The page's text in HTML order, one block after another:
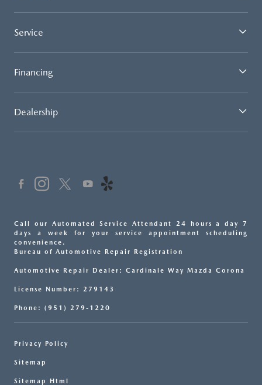
Service
Financing
Dealership
Call our Automated Service Attendant 24 hours a day 7
days a week for your service appointment scheduling
convenience.
Bureau of Automotive Repair Registration
Automotive Repair Dealer: Cardinale Way Mazda Corona
License Number: 279143
Phone: (951) 279-1220
Privacy Policy
Sitemap
Sitemap Html